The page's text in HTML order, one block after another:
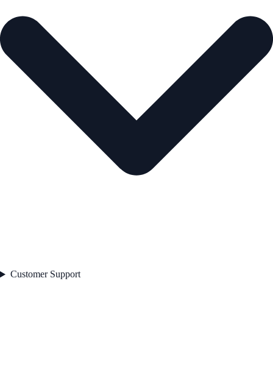
Customer Support